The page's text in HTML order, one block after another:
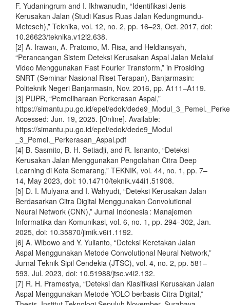
F. Yudaningrum and I. Ikhwanudin, “Identifikasi Jenis
Kerusakan Jalan (Studi Kasus Ruas Jalan Kedungmundu-
Meteseh),” Teknika, vol. 12, no. 2, pp. 16–23, Oct. 2017, doi:
10.26623/teknika.v12i2.638.
[2] A. Irawan, A. Pratomo, M. Risa, and Heldiansyah,
“Perancangan Sistem Deteksi Kerusakan Aspal Jalan Melalui
Video Menggunakan Fast Fourier Transform,” in Prosiding
SNRT (Seminar Nasional Riset Terapan), Banjarmasin:
Politeknik Negeri Banjarmasin, Nov. 2016, pp. A111–A119.
[3] PUPR, “Pemeliharaan Perkerasan Aspal,”
https://simantu.pu.go.id/epel/edok/
Accessed: Jun. 19, 2025. [Online]. Available:
https://simantu.pu.go.id/epel/edok/dede9_Modul
_3_Pemel._Perkerasan_Aspal.pdf
[4] B. Sasmito, B. H. Setiadji, and R. Isnanto, “Deteksi
Kerusakan Jalan Menggunakan Pengolahan Citra Deep
Learning di Kota Semarang,” TEKNIK, vol. 44, no. 1, pp. 7–
14, May 2023, doi: 10.14710/teknik.v44i1.51908.
[5] D. I. Mulyana and I. Wahyudi, “Deteksi Kerusakan Jalan
Berdasarkan Citra Digital Menggunakan Convolutional
Neural Network (CNN),” Jurnal Indonesia : Manajemen
Informatika dan Komunikasi, vol. 6, no. 1, pp. 294–302, Jan.
2025, doi: 10.35870/jimik.v6i1.1192.
[6] A. Wibowo and Y. Yulianto, “Deteksi Keretakan Jalan
Aspal Menggunakan Metode Convolutional Neural Network,”
Jurnal Teknik Sipil Cendekia (JTSC), vol. 4, no. 2, pp. 581–
593, Jul. 2023, doi: 10.51988/jtsc.v4i2.132.
[7] R. H. Pramestya, “Deteksi dan Klasifikasi Kerusakan Jalan
Aspal Menggunakan Metode YOLO berbasis Citra Digital,”